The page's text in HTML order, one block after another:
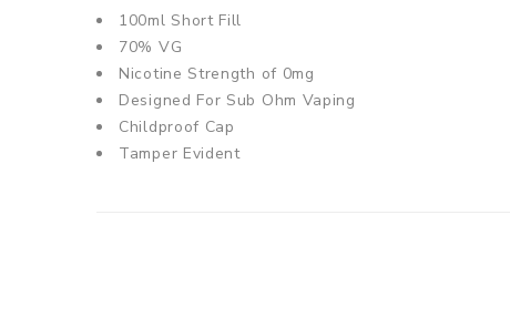
100ml Short Fill
70% VG
Nicotine Strength of 0mg
Designed For Sub Ohm Vaping
Childproof Cap
Tamper Evident